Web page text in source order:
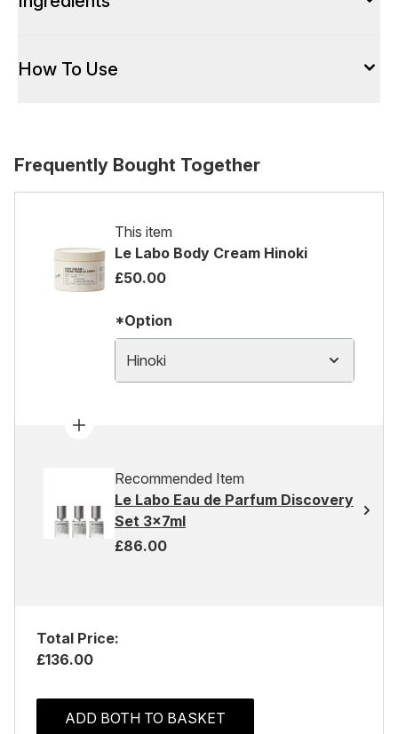
How To Use
Frequently Bought Together
This item
Le Labo Body Cream Hinoki
£50.00
*Option
Hinoki
Recommended Item
Le Labo Eau de Parfum Discovery
Set 3x7ml
£86.00
Total Price:
£136.00
ADD BOTH TO BASKET